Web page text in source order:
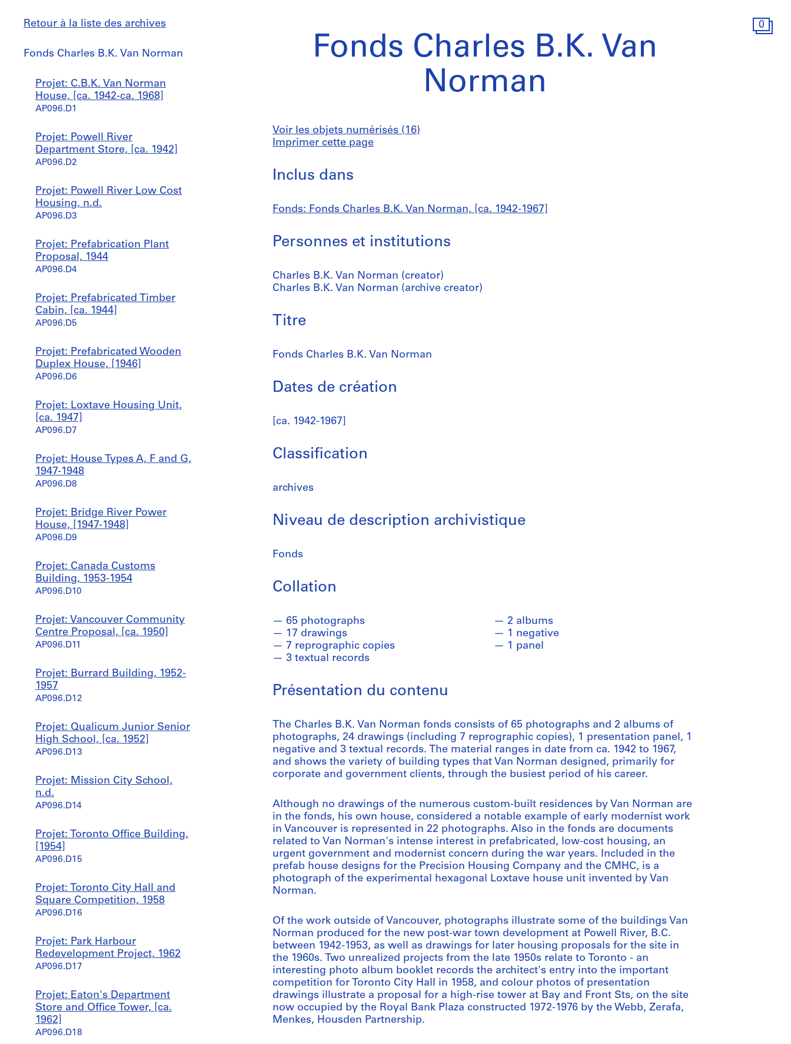
0
Retour à la liste des archives
Fonds
B.K.
Van
Norman
Fonds Charles B.K. Van Norman
Sauter
Projet: C.B.K. Van Norman
House, [ca. 1942-ca. 1968]
AP096.D1
Projet: Powell River
Department Store, [ca. 1942]
AP096.D2
Projet: Powell River Low Cost
Housing, n.d.
AP096.D3
Projet: Prefabrication Plant
Proposal, 1944
AP096.D4
Projet: Prefabricated Timber
Cabin, [ca. 1944]
AP096.D5
Projet: Prefabricated Wooden
Duplex House, [1946]
AP096.D6
Projet: Loxtave Housing Unit,
[ca. 1947]
AP096.D7
Projet: House Types A, F and G,
1947-1948
AP096.D8
Projet: Bridge River Power
House, [1947-1948]
AP096.D9
Projet: Canada Customs
Building, 1953-1954
AP096.D10
Projet: Vancouver Community
Centre Proposal, [ca. 1950]
AP096.D11
Projet: Burrard Building, 1952-
1957
AP096.D12
Projet: Qualicum Junior Senior
High School, [ca. 1952]
AP096.D13
Projet: Mission City School,
n.d.
AP096.D14
Projet: Toronto Office Building,
[1954]
AP096.D15
Projet: Toronto City Hall and
Square Competition, 1958
AP096.D16
Projet: Park Harbour
Redevelopment Project, 1962
AP096.D17
Projet: Eaton's Department
Store and Office Tower, [ca.
1962]
AP096.D18
Fonds Charles B.K. Van
Norman
Voir les objets numérisés (16)
Imprimer cette page
Inclus dans
Fonds: Fonds Charles B.K. Van Norman, [ca. 1942-1967]
Personnes et institutions
Charles B.K. Van Norman (creator)
Charles B.K. Van Norman (archive creator)
Titre
Fonds Charles B.K. Van Norman
Dates de création
[ca. 1942-1967]
Classification
archives
Niveau de description archivistique
Fonds
Collation
65 photographs
17 drawings
7 reprographic copies
3 textual records
2 albums
1 negative
1 panel
Présentation du contenu
The Charles B.K. Van Norman fonds consists of 65 photographs and 2 albums of
photographs, 24 drawings (including 7 reprographic copies), 1 presentation panel, 1
negative and 3 textual records. The material ranges in date from ca. 1942 to 1967,
and shows the variety of building types that Van Norman designed, primarily for
corporate and government clients, through the busiest period of his career.
Although no drawings of the numerous custom-built residences by Van Norman are
in the fonds, his own house, considered a notable example of early modernist work
in Vancouver is represented in 22 photographs. Also in the fonds are documents
related to Van Norman's intense interest in prefabricated, low-cost housing, an
urgent government and modernist concern during the war years. Included in the
prefab house designs for the Precision Housing Company and the CMHC, is a
photograph of the experimental hexagonal Loxtave house unit invented by Van
Norman.
Of the work outside of Vancouver, photographs illustrate some of the buildings Van
Norman produced for the new post-war town development at Powell River, B.C.
between 1942-1953, as well as drawings for later housing proposals for the site in
the 1960s. Two unrealized projects from the late 1950s relate to Toronto - an
interesting photo album booklet records the architect's entry into the important
competition for Toronto City Hall in 1958, and colour photos of presentation
drawings illustrate a proposal for a high-rise tower at Bay and Front Sts, on the site
now occupied by the Royal Bank Plaza constructed 1972-1976 by the Webb, Zerafa,
Menkes, Housden Partnership.